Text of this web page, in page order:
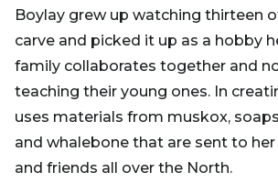
Boylay grew up watching thirteen
carve and picked it up as a hobby
family collaborates together and
teaching their young ones. In
uses materials from muskox,
and whalebone that are sent to
and friends all over the North.